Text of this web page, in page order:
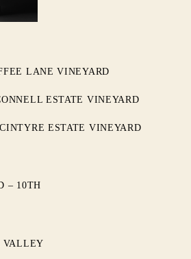
LANE VINEYARD
ESTATE VINEYARD
ESTATE VINEYARD
– 10TH
VALLEY